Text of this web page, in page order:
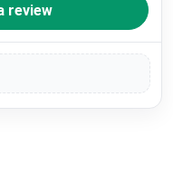
review